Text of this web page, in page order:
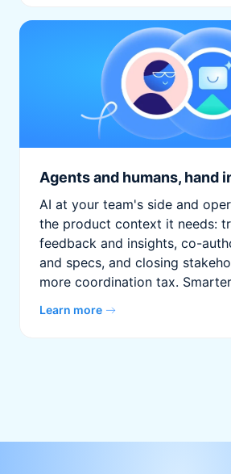
Agents and humans, hand
AI at your team's side and
the product context it needs:
feedback and insights, co-
and specs, and closing
more coordination tax.
Learn more